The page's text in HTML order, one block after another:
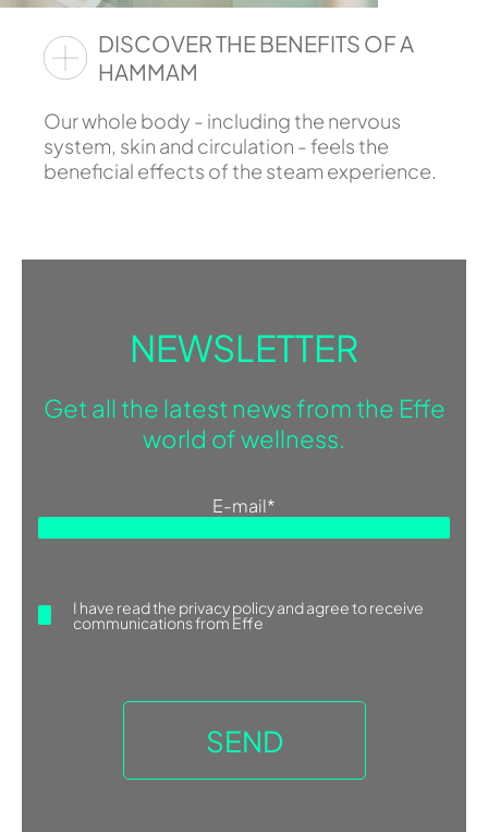
DISCOVER THE BENEFITS OF A
HAMMAM
Our whole body - including the nervous
system, skin and circulation - feels the
beneficial effects of the steam experience.
NEWSLETTER
Get all the latest news from the Effe
world of wellness.
E-mail*
I have read the privacy policyand agree to receive
communications from Effe